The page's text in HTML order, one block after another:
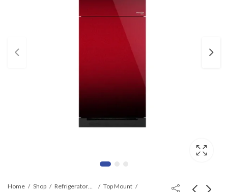
Home Shop Top Mount